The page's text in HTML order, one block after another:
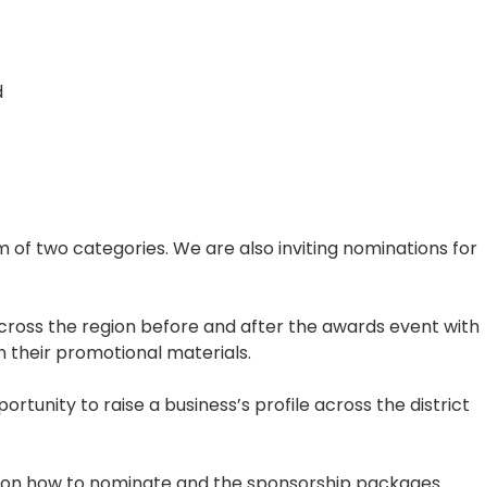
of two categories. We are also inviting nominations for
the region before and after the awards event
their promotional materials.
to raise a business’s profile across the district